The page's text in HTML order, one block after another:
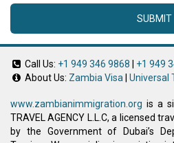
SUBMIT
Call Us: +1 949 346 9868
+1 949
About Us: Zambia Visa Universal
www.zambianimmigration.org is a
TRAVEL AGENCY L.L.C, a licensed
by the Government of Dubai’s